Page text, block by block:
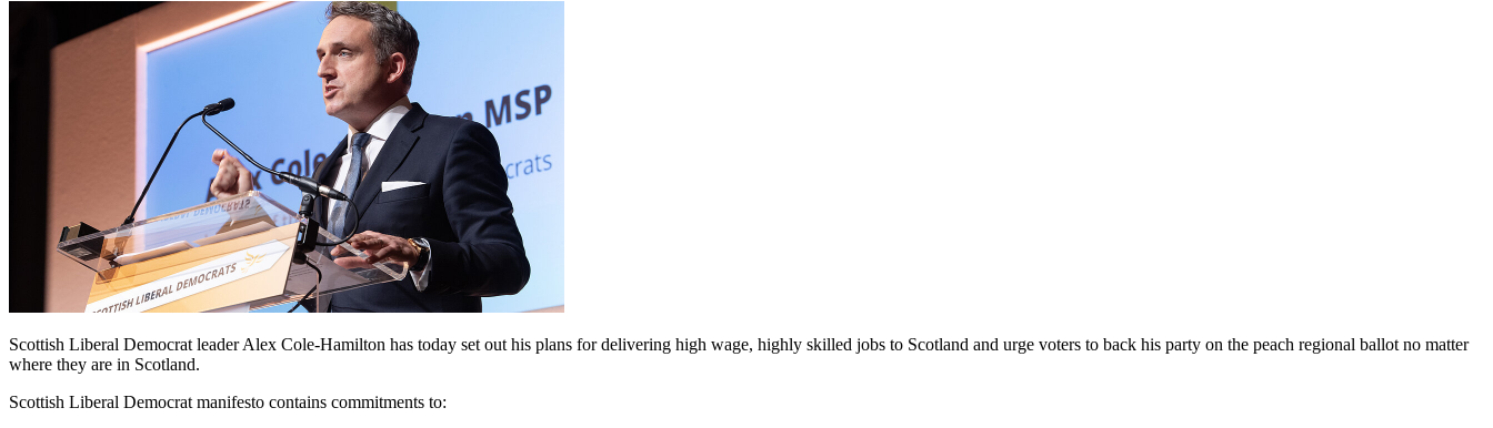
Scottish Liberal Democrat leader Alex Cole-Hamilton has today set out his plans for delivering high wage, highly skilled jobs to Scotland and urge voters to back his party on the peach regional ballot no matter
where they are in Scotland.
Scottish Liberal Democrat manifesto contains commitments to: